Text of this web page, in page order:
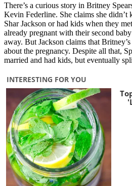
There’s a curious story in Britney
Kevin Federline. She claims she didn’t
Shar Jackson or had kids when they
already pregnant with their second
away. But Jackson claims that
about the pregnancy. Despite all that,
married and had kids, but eventually